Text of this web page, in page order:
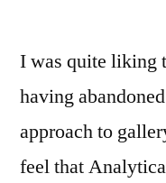
I was quite liking
having
approach to
feel that